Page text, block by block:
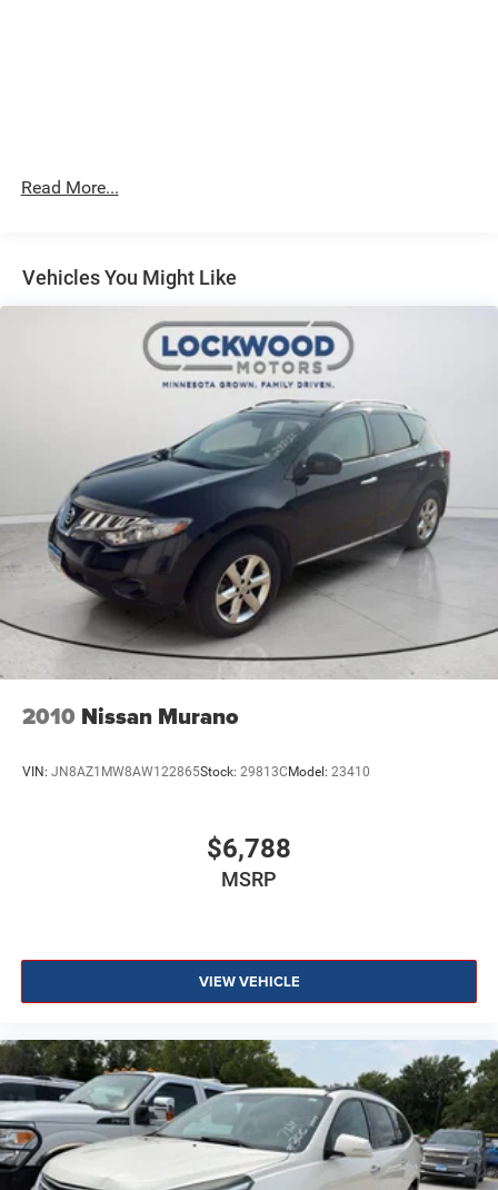
Read More...
Vehicles You Might Like
2010 Nissan Murano
VIN: JN8AZ1MW8AW122865Stock: 29813CModel: 23410
$6,788
MSRP
VIEW VEHICLE